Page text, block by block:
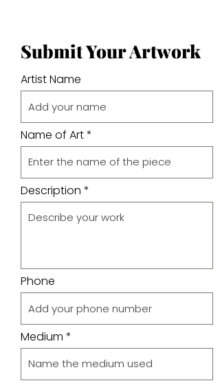
Submit Your Artwork
Artist Name
Name of Art
Description
Phone
Medium